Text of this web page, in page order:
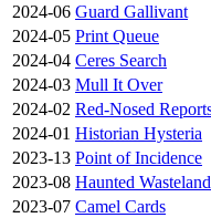
2024-06 Guard Gallivant
2024-05 Print Queue
2024-04 Ceres Search
2024-03 Mull It Over
2024-02 Red-Nosed
2024-01 Historian Hysteria
2023-13 Point of Incidence
2023-08 Haunted Wasteland
2023-07 Camel Cards